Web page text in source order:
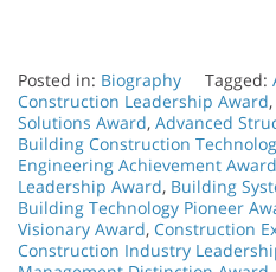
Posted in: Biography Tagged:
Construction Leadership Award,
Solutions Award, Advanced
Building Construction
Engineering Achievement Award
Leadership Award, Building
Building Technology Pioneer
Visionary Award, Construction
Construction Industry